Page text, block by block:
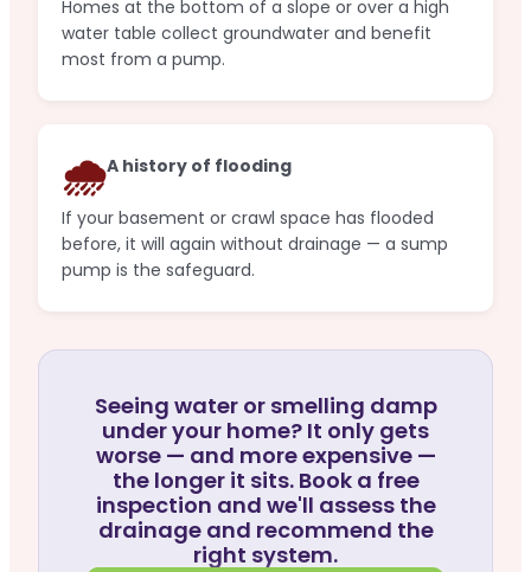
Homes at the bottom of a slope or over a high
water table collect groundwater and benefit
most from a pump.
🌧️A history of flooding
If your basement or crawl space has flooded
before, it will again without drainage — a sump
pump is the safeguard.
Seeing water or smelling damp
under your home? It only gets
worse — and more expensive —
the longer it sits. Book a free
inspection and we'll assess the
drainage and recommend the
right system.